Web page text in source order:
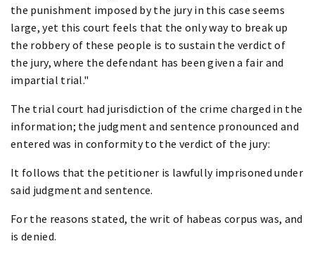
the punishment imposed by the jury in this case seems
large, yet this court feels that the only way to break up
the robbery of these people is to sustain the verdict of
the jury, where the defendant has been given a fair and
impartial trial."
The trial court had jurisdiction of the crime charged in the
information; the judgment and sentence pronounced and
entered was in conformity to the verdict of the jury:
It follows that the petitioner is lawfully imprisoned under
said judgment and sentence.
For the reasons stated, the writ of habeas corpus was, and
is denied.